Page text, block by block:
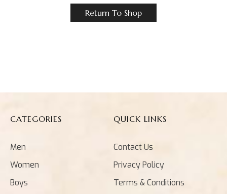
Return To Shop
CATEGORIES
Men
Women
Boys
QUICK LINKS
Contact Us
Privacy Policy
Terms & Conditions